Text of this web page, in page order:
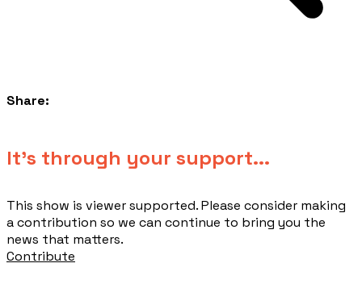
Share:
​It's through your support...
This show is viewer supported. Please consider making
a contribution so we can continue to bring you the
news that matters.
Contribute